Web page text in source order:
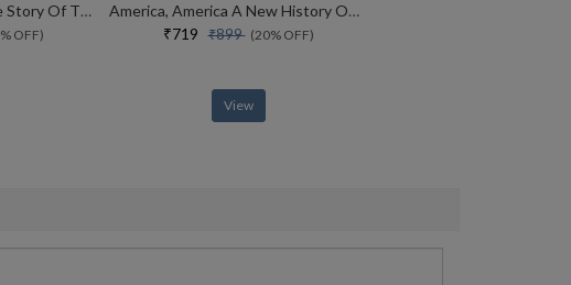
The Revolutionists The Story Of The Extremists Who Hijacked The 1970s
OFF)
America, America A New History Of The New World
₹719₹899(20% OFF)
View